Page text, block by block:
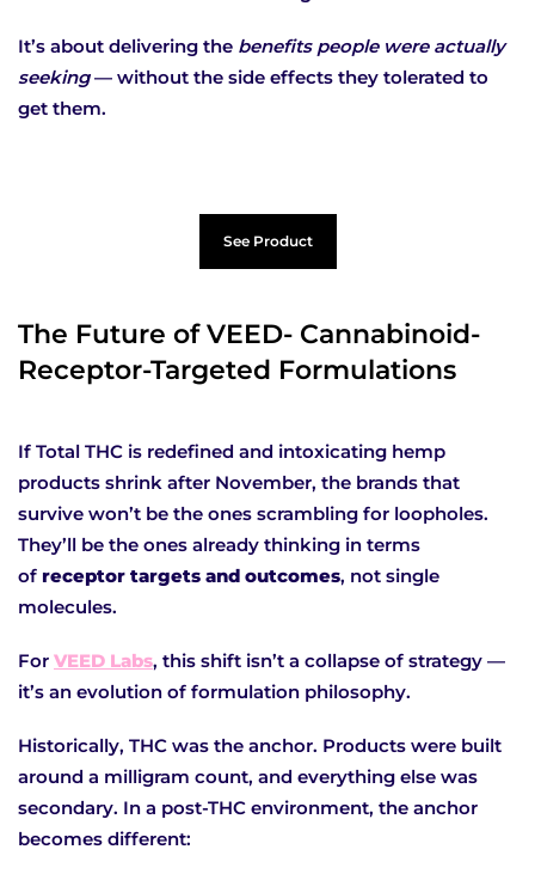
It’s about delivering the benefits people were actually
seeking— without the side effects they tolerated to
get them.
See Product
The Future of VEED- Cannabinoid-
Receptor-Targeted Formulations
If Total THC is redefined and intoxicating hemp
products shrink after November, the brands that
survive won’t be the ones scrambling for loopholes.
They’ll be the ones already thinking in terms
of receptor targets and outcomes, not single
molecules.
For VEED Labs, this shift isn’t a collapse of strategy —
it’s an evolution of formulation philosophy.
Historically, THC was the anchor. Products were built
around a milligram count, and everything else was
secondary. In a post-THC environment, the anchor
becomes different: